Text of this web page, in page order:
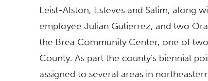
Leist-Alston, Esteves and Salim, along
employee Julian Gutierrez, and two
the Brea Community Center, one of
County. As part the county’s biennial
assigned to several areas in